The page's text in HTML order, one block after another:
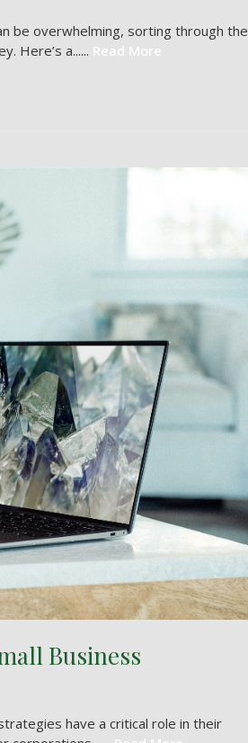
be overwhelming, sorting through the
Here’s a...... Read More
Business
have a critical role in their